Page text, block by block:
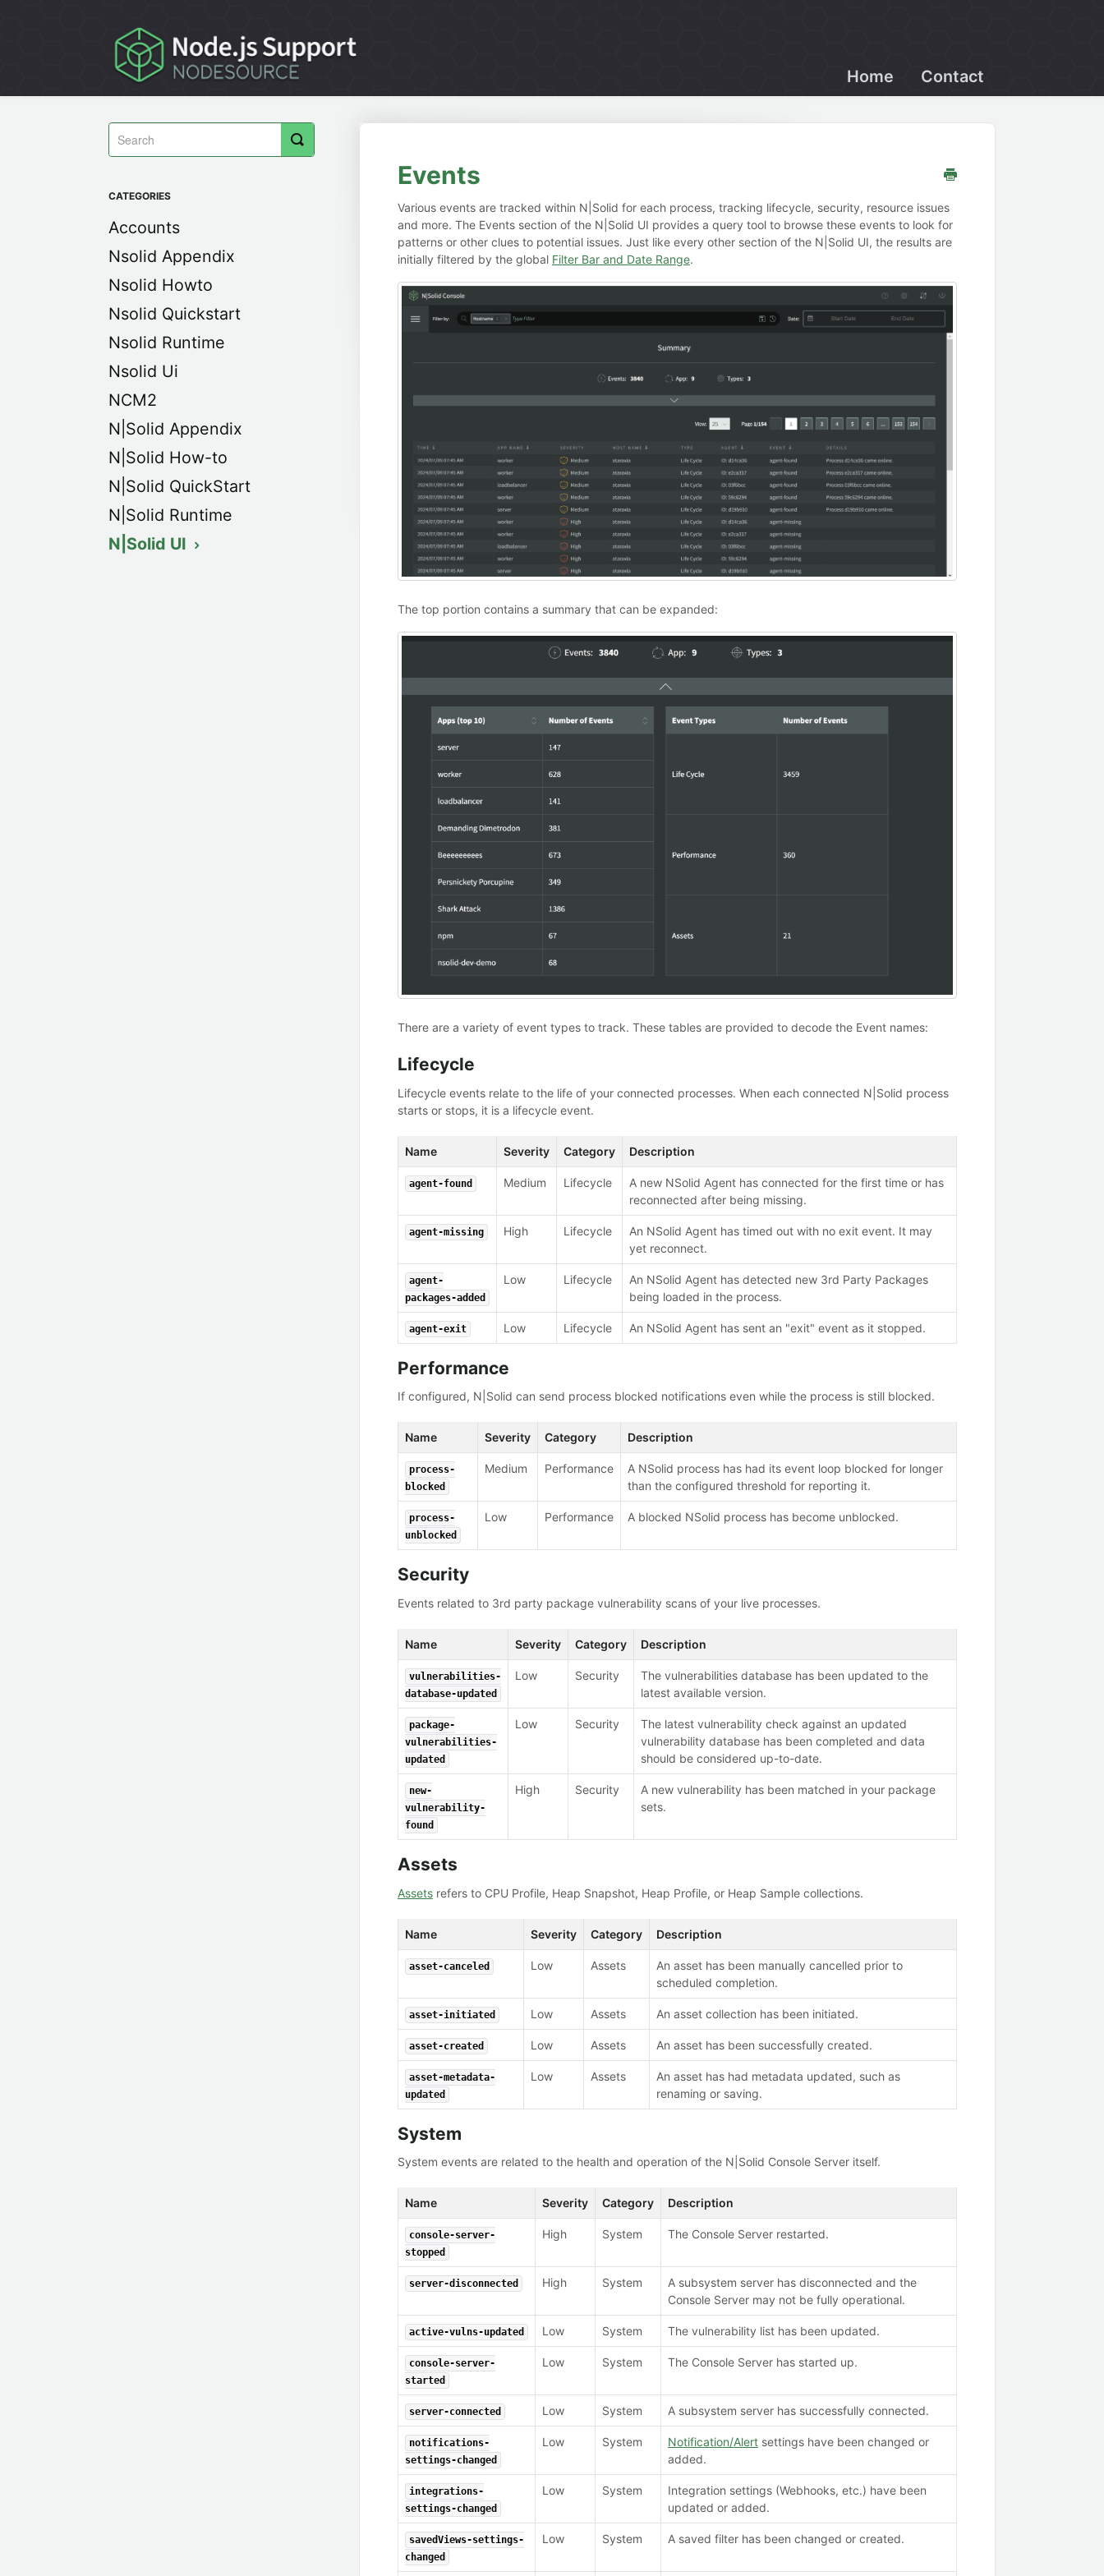
Home Contact
Events
Various events are tracked within N|Solid for each process, tracking lifecycle, security, resource issues
and more. The Events section of the N|Solid UI provides a query tool to browse these events to look for
patterns or other clues to potential issues. Just like every other section of the N|Solid UI, the results are
initially filtered by the global Filter Bar and Date Range.
The top portion contains a summary that can be expanded:
There are a variety of event types to track. These tables are provided to decode the Event names:
Lifecycle
Lifecycle events relate to the life of your connected processes. When each connected N|Solid process
starts or stops, it is a lifecycle event.
Name Severity Category Description
agent-found Medium Lifecycle
A new NSolid Agent has connected for the first time or has
reconnected after being missing.
agent-missing High Lifecycle
An NSolid Agent has timed out with no exit event. It may
yet reconnect.
agent-
packages-added
Low Lifecycle
An NSolid Agent has detected new 3rd Party Packages
being loaded in the process.
agent-exit Low Lifecycle An NSolid Agent has sent an "exit" event as it stopped.
Performance
If configured, N|Solid can send process blocked notifications even while the process is still blocked.
Name Severity Category Description
process-
blocked
Medium Performance
A NSolid process has had its event loop blocked for longer
than the configured threshold for reporting it.
process-
unblocked
Low Performance A blocked NSolid process has become unblocked.
Security
Events related to 3rd party package vulnerability scans of your live processes.
Name Severity Category Description
vulnerabilities-
database-updated
Low Security
The vulnerabilities database has been updated to the
latest available version.
package-
vulnerabilities-
updated
Low Security
The latest vulnerability check against an updated
vulnerability database has been completed and data
should be considered up-to-date.
new-
vulnerability-
found
High Security
A new vulnerability has been matched in your package
sets.
Assets
Assetsrefers to CPU Profile, Heap Snapshot, Heap Profile, or Heap Sample collections.
Name Severity Category Description
asset-canceled Low Assets
An asset has been manually cancelled prior to
scheduled completion.
asset-initiated Low Assets An asset collection has been initiated.
asset-created Low Assets An asset has been successfully created.
asset-metadata-
updated
Low Assets
An asset has had metadata updated, such as
renaming or saving.
System
System events are related to the health and operation of the N|Solid Console Server itself.
Name Severity Category Description
console-server-
stopped
High System The Console Server restarted.
server-disconnected High System
A subsystem server has disconnected and the
Console Server may not be fully operational.
active-vulns-updated Low System The vulnerability list has been updated.
console-server-
started
Low System The Console Server has started up.
server-connected Low System A subsystem server has successfully connected.
notifications-
settings-changed
Low System Notification/Alertsettings have been changed or
added.
integrations-
settings-changed
Low System
Integration settings (Webhooks, etc.) have been
updated or added.
savedViews-settings-
changed
Low System A saved filter has been changed or created.
Toggle
Search
CATEGORIES
Accounts
Nsolid Appendix
Nsolid Howto
Nsolid Quickstart
Nsolid Runtime
Nsolid Ui
NCM2
N|Solid Appendix
N|Solid How-to
N|Solid QuickStart
N|Solid Runtime
N|Solid UI